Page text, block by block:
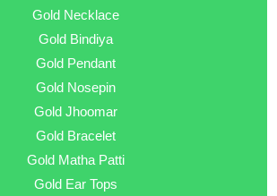
Gold Necklace
Gold Bindiya
Gold Pendant
Gold Nosepin
Gold Jhoomar
Gold Bracelet
Gold Matha Patti
Gold Ear Tops